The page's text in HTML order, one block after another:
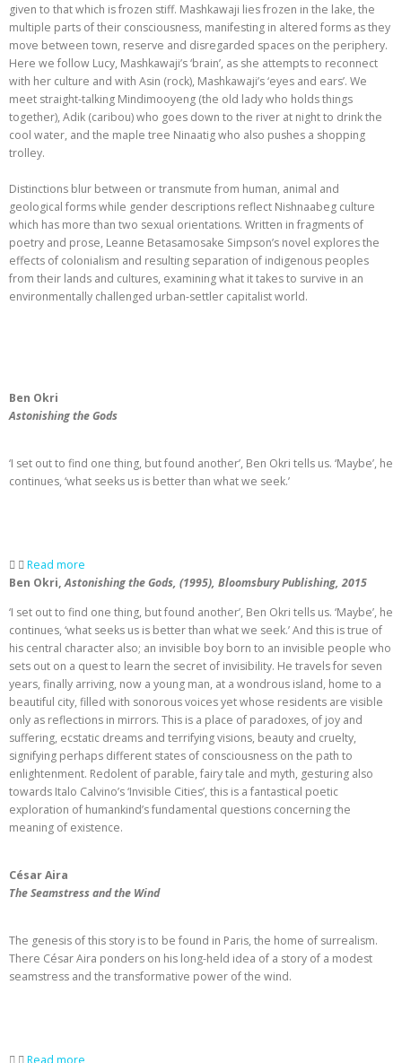
given to that which is frozen stiff. Mashkawaji lies frozen in the lake, the
multiple parts of their consciousness, manifesting in altered forms as they
move between town, reserve and disregarded spaces on the periphery.
Here we follow Lucy, Mashkawaji’s ‘brain’, as she attempts to reconnect
with her culture and with Asin (rock), Mashkawaji’s ‘eyes and ears’. We
meet straight-talking Mindimooyeng (the old lady who holds things
together), Adik (caribou) who goes down to the river at night to drink the
cool water, and the maple tree Ninaatig who also pushes a shopping
trolley.
Distinctions blur between or transmute from human, animal and
geological forms while gender descriptions reflect Nishnaabeg culture
which has more than two sexual orientations. Written in fragments of
poetry and prose, Leanne Betasamosake Simpson’s novel explores the
effects of colonialism and resulting separation of indigenous peoples
from their lands and cultures, examining what it takes to survive in an
environmentally challenged urban-settler capitalist world.
Ben Okri
Astonishing the Gods
‘I set out to find one thing, but found another’, Ben Okri tells us. ‘Maybe’, he
continues, ‘what seeks us is better than what we seek.’
Read more
Ben Okri,Astonishing the Gods, (1995), Bloomsbury Publishing, 2015
‘I set out to find one thing, but found another’, Ben Okri tells us. ‘Maybe’, he
continues, ‘what seeks us is better than what we seek.’ And this is true of
his central character also; an invisible boy born to an invisible people who
sets out on a quest to learn the secret of invisibility. He travels for seven
years, finally arriving, now a young man, at a wondrous island, home to a
beautiful city, filled with sonorous voices yet whose residents are visible
only as reflections in mirrors. This is a place of paradoxes, of joy and
suffering, ecstatic dreams and terrifying visions, beauty and cruelty,
signifying perhaps different states of consciousness on the path to
enlightenment. Redolent of parable, fairy tale and myth, gesturing also
towards Italo Calvino’s ‘Invisible Cities’, this is a fantastical poetic
exploration of humankind’s fundamental questions concerning the
meaning of existence.
César Aira
The Seamstress and the Wind
The genesis of this story is to be found in Paris, the home of surrealism.
There César Aira ponders on his long-held idea of a story of a modest
seamstress and the transformative power of the wind.